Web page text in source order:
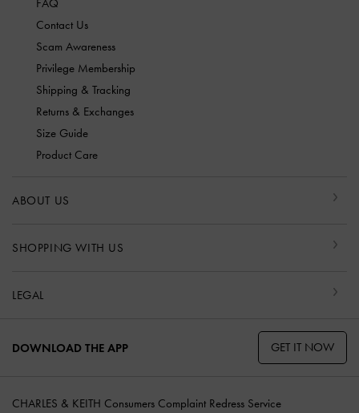
FAQ
Contact Us
Scam Awareness
Privilege Membership
Shipping & Tracking
Returns & Exchanges
Size Guide
Product Care
ABOUT US
SHOPPING WITH US
LEGAL
DOWNLOAD THE APP GET IT NOW
CHARLES & KEITH Consumers Complaint Redress Service